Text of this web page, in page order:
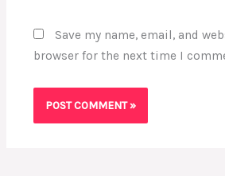
Save my name, email, and
browser for the next time I